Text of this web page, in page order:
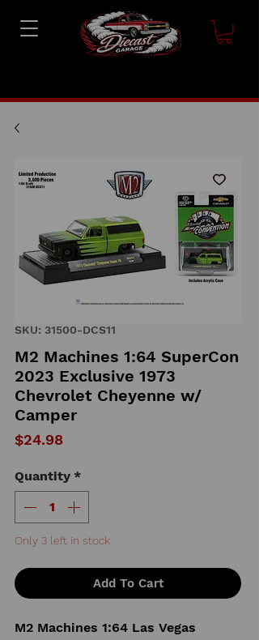
SKU: 31500-DCS11
M2 Machines 1:64 SuperCon
2023 Exclusive 1973
Chevrolet Cheyenne w/
Camper
$24.98Price
Quantity *
Only 3 left in stock
Add To Cart
M2 Machines 1:64 Las Vegas